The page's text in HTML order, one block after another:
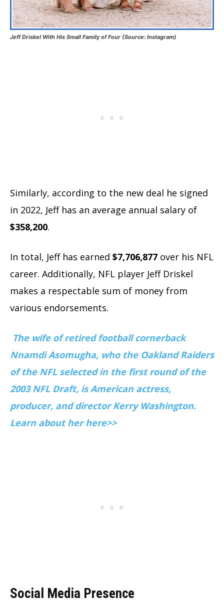
Jeff Driskel With His Small Family of Four (Source: Instagram)
Similarly, according to the new deal he signed
in 2022, Jeff has an average annual salary of
$358,200.
In total, Jeff has earned $7,706,877 over his NFL
career. Additionally, NFL player Jeff Driskel
makes a respectable sum of money from
various endorsements.
The wife of retired football cornerback
Nnamdi Asomugha, who the Oakland Raiders
of the NFL selected in the first round of the
2003 NFL Draft, is American actress,
producer, and director Kerry Washington.
Learn about her here>>
Social Media Presence